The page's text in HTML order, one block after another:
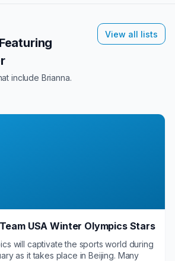
include Brianna.
View all lists
USA Winter Olympics Stars
will captivate the sports world during
as it takes place in Beijing. Many